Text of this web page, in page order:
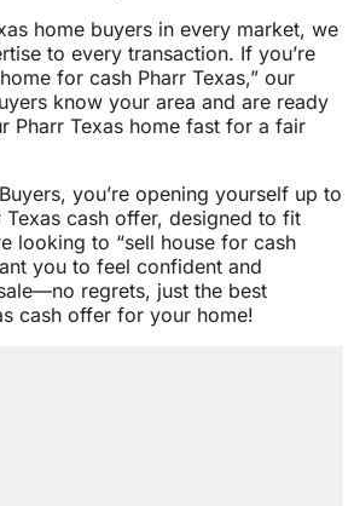
home buyers in every market, we
to every transaction. If you’re
for cash Pharr Texas,” our
know your area and are ready
Pharr Texas home fast for a fair
you’re opening yourself up to
cash offer, designed to fit
looking to “sell house for cash
you to feel confident and
regrets, just the best
cash offer for your home!